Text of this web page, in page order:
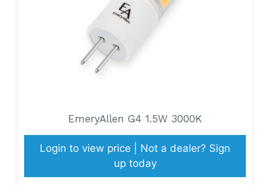
EmeryAllen G4 1.5W 3000K
Login to view price | Not a dealer? Sign
up today